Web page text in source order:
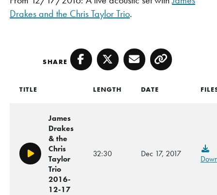
Drakes and the Chris Taylor Trio.
SHARE Facebook
TwitterEmailCopy
TITLE LENGTH DATE
Play/Pause
James
Drakes
& the
Chris
Taylor
Trio
2016-
12-17
32:30 Dec 17, 2017